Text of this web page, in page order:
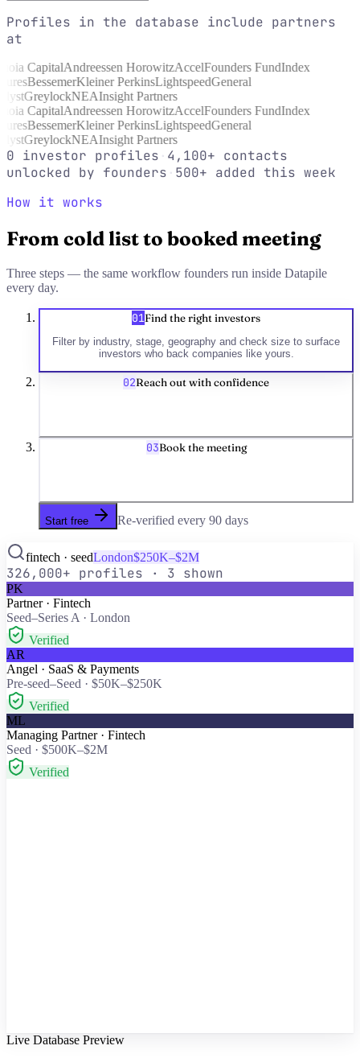
Profiles in the database include partners
at
CapitalAndreessen HorowitzAccelFounders FundIndex
BessemerKleiner PerkinsLightspeedGeneral
GreylockNEAInsight Partners
CapitalAndreessen HorowitzAccelFounders FundIndex
BessemerKleiner PerkinsLightspeedGeneral
GreylockNEAInsight Partners
0 investor profiles · 4,100+ contacts
unlocked by founders · 500+ added this week
How it works
From cold list to booked meeting
Three steps — the same workflow founders run inside Datapile
every day.
01Find the right investors
Filter by industry, stage, geography and check size to surface
investors who back companies like yours.
02Reach out with confidence
03Book the meeting
Start free Re-verified every 90 days
fintech · seedLondon$250K–$2M
326,000+ profiles · 3 shown
PK
Partner · Fintech
Seed–Series A · London
Verified
AR
Angel · SaaS & Payments
Pre-seed–Seed · $50K–$250K
Verified
ML
Managing Partner · Fintech
Seed · $500K–$2M
Verified
Live Database Preview